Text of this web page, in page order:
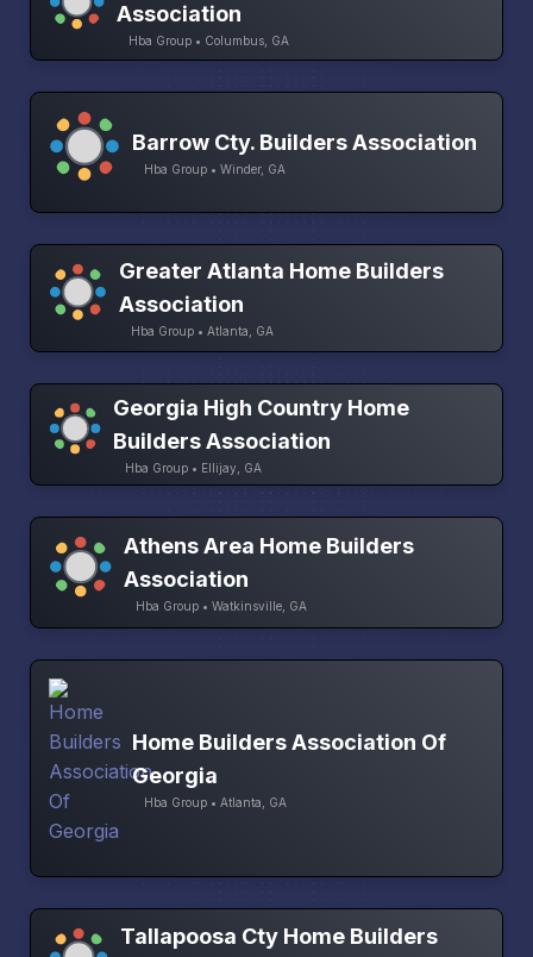
Association
Hba Group • Columbus, GA
Barrow Cty. Builders Association
Hba Group • Winder, GA
Greater Atlanta Home Builders
Association
Hba Group • Atlanta, GA
Georgia High Country Home
Builders Association
Hba Group • Ellijay, GA
Athens Area Home Builders
Association
Hba Group • Watkinsville, GA
Home Builders Association Of
Georgia
Hba Group • Atlanta, GA
Tallapoosa Cty Home Builders